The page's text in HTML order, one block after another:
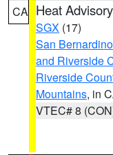
CA Heat Advisory
SGX (17)
San
and Riverside
Riverside
Mountains, in
VTEC# 8